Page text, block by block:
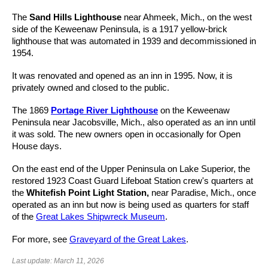
The Sand Hills Lighthouse near Ahmeek, Mich., on the west
side of the Keweenaw Peninsula, is a 1917 yellow-brick
lighthouse that was automated in 1939 and decommissioned in
1954.
It was renovated and opened as an inn in 1995. Now, it is
privately owned and closed to the public.
The 1869 Portage River Lighthouse on the Keweenaw
Peninsula near Jacobsville, Mich., also operated as an inn until
it was sold. The new owners open in occasionally for Open
House days.
On the east end of the Upper Peninsula on Lake Superior, the
restored 1923 Coast Guard Lifeboat Station crew's quarters at
the Whitefish Point Light Station, near Paradise, Mich., once
operated as an inn but now is being used as quarters for staff
of the Great Lakes Shipwreck Museum.
For more, see Graveyard of the Great Lakes.
Last update: March 11, 2026